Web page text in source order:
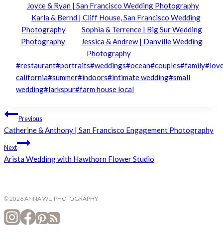
Joyce & Ryan | San Francisco Wedding Photography
Karla & Bernd | Cliff House, San Francisco Wedding
Photography
Sophia & Terrence | Big Sur Wedding
Photography
Jessica & Andrew | Danville Wedding
Photography
Post
Tags:
#restaurant#portraits#weddings#ocean#couples#family#
california#summer#indoors#intimate wedding#small
wedding#larkspur#farm house local
Post
navigation
Previous
Catherine & Anthony | San Francisco Engagement Photography
Next
Arista Wedding with Hawthorn Flower Studio
© 2026 ANNA WU PHOTOGRAPHY